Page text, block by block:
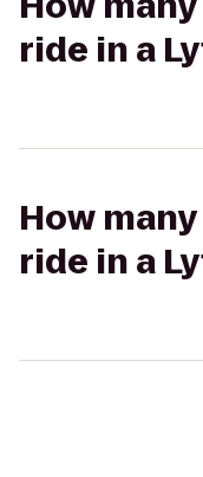
ride in a
How
ride in a